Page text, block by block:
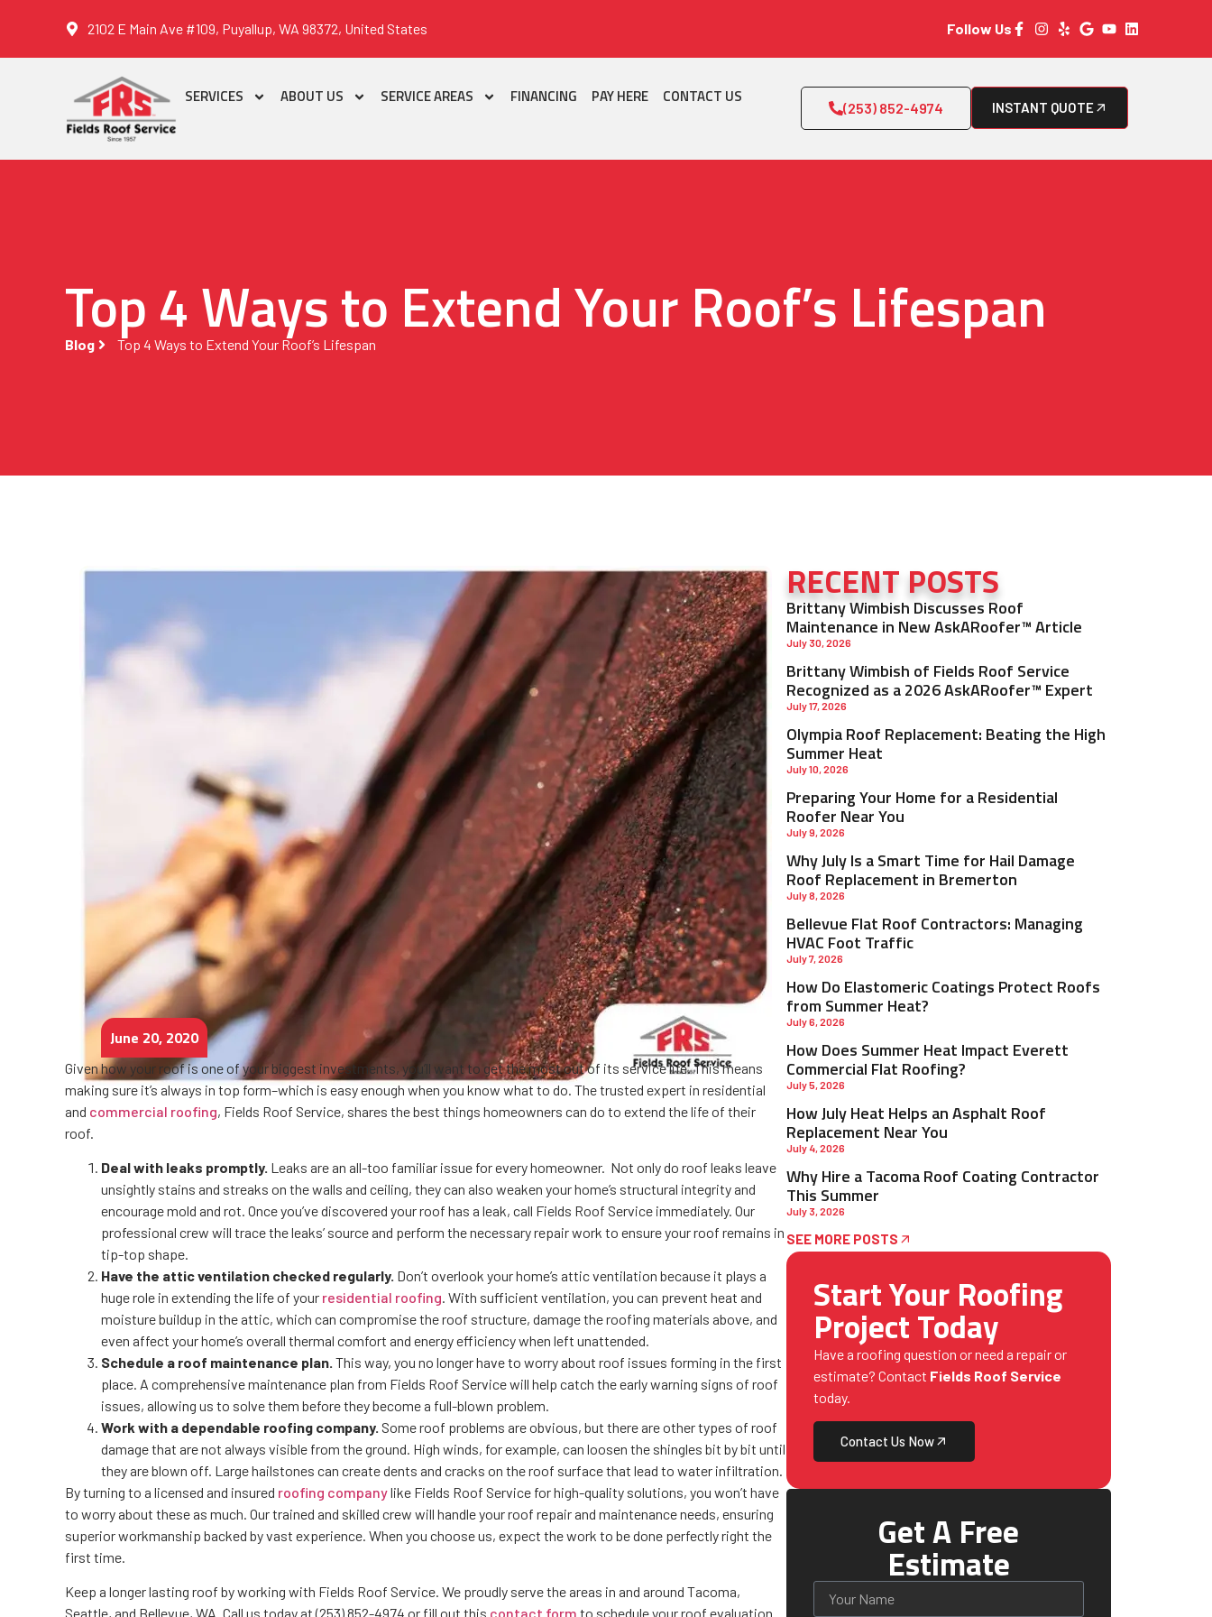
2102 E Main Ave #109, Puyallup, WA 98372, United States Follow Us
SERVICES ABOUT US SERVICE AREAS FINANCING PAY HERE CONTACT US
(253) 852-4974 INSTANT QUOTE
Top 4 Ways to Extend Your Roof’s Lifespan
Blog Top 4 Ways to Extend Your Roof’s Lifespan
RECENT POSTS
Brittany Wimbish Discusses Roof
Maintenance in New AskARoofer™ Article
July 30, 2026
Brittany Wimbish of Fields Roof Service
Recognized as a 2026 AskARoofer™ Expert
July 17, 2026
Olympia Roof Replacement: Beating the High
Summer Heat
July 10, 2026
Preparing Your Home for a Residential
Roofer Near You
July 9, 2026
Why July Is a Smart Time for Hail Damage
Roof Replacement in Bremerton
July 8, 2026
Bellevue Flat Roof Contractors: Managing
HVAC Foot Traffic
July 7, 2026
How Do Elastomeric Coatings Protect Roofs
from Summer Heat?
July 6, 2026
How Does Summer Heat Impact Everett
Commercial Flat Roofing?
July 5, 2026
How July Heat Helps an Asphalt Roof
Replacement Near You
July 4, 2026
Why Hire a Tacoma Roof Coating Contractor
This Summer
July 3, 2026
SEE MORE POSTS
Start Your Roofing
Project Today
Have a roofing question or need a repair or
estimate? Contact Fields Roof Service
today.
Contact Us Now
Get A Free
Estimate
June 20, 2020
Given how your roof is one of your biggest investments, you’ll want to get the most out of its service life. This means
making sure it’s always in top form–which is easy enough when you know what to do. The trusted expert in residential
and commercial roofing, Fields Roof Service, shares the best things homeowners can do to extend the life of their
roof.
Deal with leaks promptly. Leaks are an all-too familiar issue for every homeowner. Not only do roof leaks leave
unsightly stains and streaks on the walls and ceiling, they can also weaken your home’s structural integrity and
encourage mold and rot. Once you’ve discovered your roof has a leak, call Fields Roof Service immediately. Our
professional crew will trace the leaks’ source and perform the necessary repair work to ensure your roof remains in
tip-top shape.
Have the attic ventilation checked regularly. Don’t overlook your home’s attic ventilation because it plays a
huge role in extending the life of your residential roofing. With sufficient ventilation, you can prevent heat and
moisture buildup in the attic, which can compromise the roof structure, damage the roofing materials above, and
even affect your home’s overall thermal comfort and energy efficiency when left unattended.
Schedule a roof maintenance plan. This way, you no longer have to worry about roof issues forming in the first
place. A comprehensive maintenance plan from Fields Roof Service will help catch the early warning signs of roof
issues, allowing us to solve them before they become a full-blown problem.
Work with a dependable roofing company. Some roof problems are obvious, but there are other types of roof
damage that are not always visible from the ground. High winds, for example, can loosen the shingles bit by bit until
they are blown off. Large hailstones can create dents and cracks on the roof surface that lead to water infiltration.
By turning to a licensed and insured roofing companylike Fields Roof Service for high-quality solutions, you won’t have
to worry about these as much. Our trained and skilled crew will handle your roof repair and maintenance needs, ensuring
superior workmanship backed by vast experience. When you choose us, expect the work to be done perfectly right the
first time.
Keep a longer lasting roof by working with Fields Roof Service. We proudly serve the areas in and around Tacoma,
Seattle, and Bellevue, WA. Call us today at (253) 852-4974 or fill out this contact form to schedule your roof evaluation.